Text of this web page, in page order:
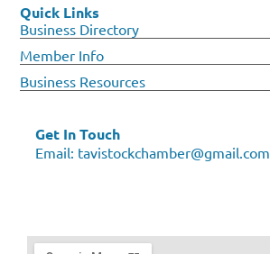
Quick Links
Business Directory
Member Info
Business Resources
Get In Touch
Email: tavistockchamber@gmail.com